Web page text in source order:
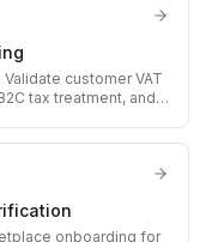
customer VAT
tax treatment, and
onboarding for